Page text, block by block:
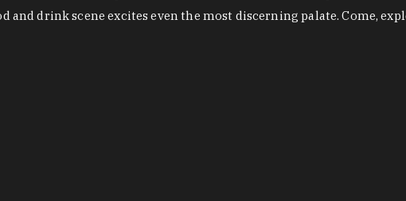
and drink scene excites even the most discerning palate. Come,